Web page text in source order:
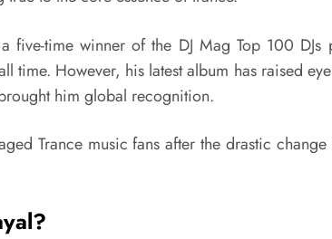
five-time winner of the DJ Mag Top 100 DJs
time. However, his latest album has raised
him global recognition.